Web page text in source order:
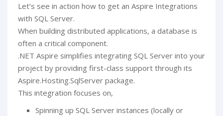
Let’s see in action how to get an Aspire Integrations
with SQL Server.
When building distributed applications, a database is
often a critical component.
.NET Aspire simplifies integrating SQL Server into your
project by providing first-class support through its
Aspire.Hosting.SqlServer package.
This integration focuses on,
Spinning up SQL Server instances (locally or